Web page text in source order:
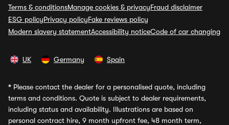
Terms & conditionsManage cookies & privacyFraud disclaimer
ESG policyPrivacy policyFake reviews policy
Modern slavery statementAccessibility noticeCode of car changing
UK Germany Spain
* Please contact the dealer for a personalised quote, including
terms and conditions. Quote is subject to dealer requirements,
including status and availability. Illustrations are based on
personal contract hire, 9 month upfront fee, 48 month term,